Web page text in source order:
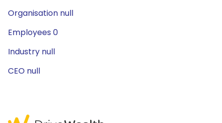
Organisation null
Employees 0
Industry null
CEO null